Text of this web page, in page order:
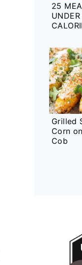
25
Grilled
Corn
Cob